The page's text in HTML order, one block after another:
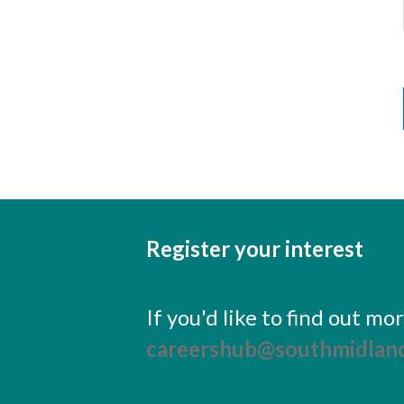
Register your interest
If you'd like to find out